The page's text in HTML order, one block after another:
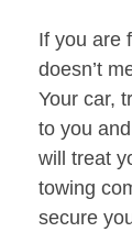
If you are
doesn’t
Your car,
to you
will treat
towing
secure